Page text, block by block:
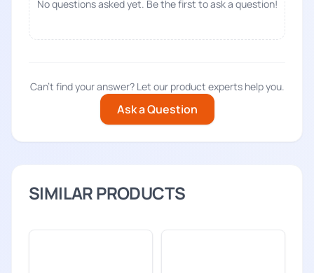
No questions asked yet. Be the first to ask a question!
Can't find your answer? Let our product experts help you.
Ask a Question
SIMILAR PRODUCTS